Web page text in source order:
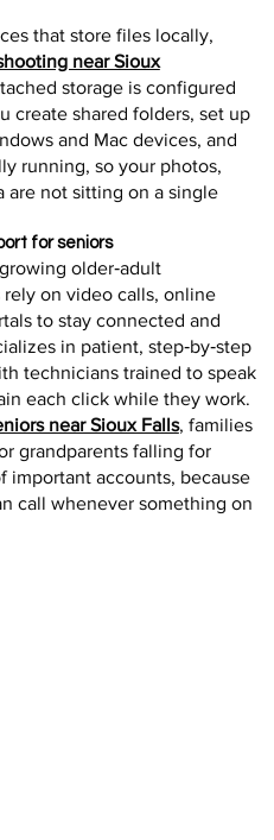
that store files locally,
near Sioux
storage is configured
create shared folders, set up
and Mac devices, and
running, so your photos,
are not sitting on a single
for seniors
older‑adult
on video calls, online
to stay connected and
in patient, step‑by‑step
technicians trained to speak
each click while they work.
near Sioux Falls, families
grandparents falling for
important accounts, because
call whenever something on